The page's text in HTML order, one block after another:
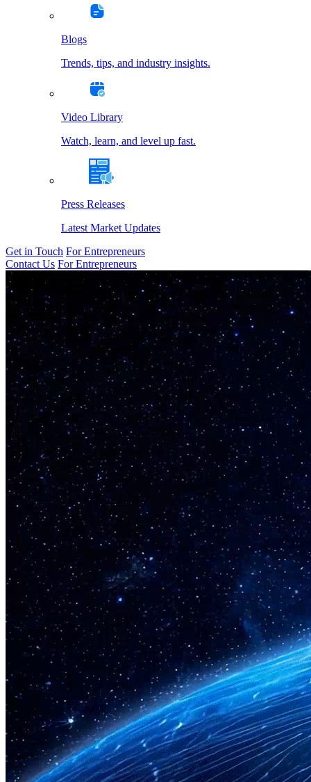
Blogs
Trends, tips, and industry insights.
Video Library
Watch, learn, and level up fast.
Press Releases
Latest Market Updates
Get in Touch For Entrepreneurs
Contact Us For Entrepreneurs